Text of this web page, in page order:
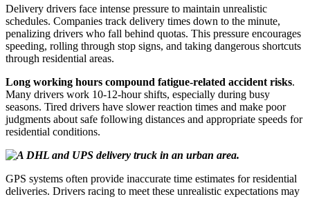
Delivery drivers face intense pressure to maintain unrealistic
schedules. Companies track delivery times down to the minute,
penalizing drivers who fall behind quotas. This pressure encourages
speeding, rolling through stop signs, and taking dangerous shortcuts
through residential areas.
Long working hours compound fatigue-related accident risks.
Many drivers work 10-12-hour shifts, especially during busy
seasons. Tired drivers have slower reaction times and make poor
judgments about safe following distances and appropriate speeds for
residential conditions.
GPS systems often provide inaccurate time estimates for residential
deliveries. Drivers racing to meet these unrealistic expectations may